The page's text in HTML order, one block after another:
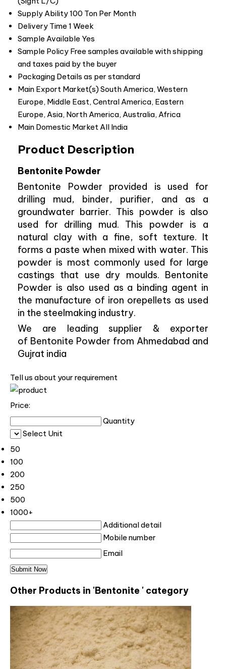
Supply Ability100 Ton Per Month
Delivery Time 1 Week
Sample Available Yes
Sample Policy Free samples available with shipping
and taxes paid by the buyer
Packaging Details as per standard
Main Export Market(s)South America, Western
Europe, Middle East, Central America, Eastern
Europe, Asia, North America, Australia, Africa
Main Domestic MarketAll India
Product Description
Bentonite Powder
Bentonite Powder provided is used for
drilling mud, binder, purifier, and as a
groundwater barrier. This powder is also
used for drilling mud. This powder is a
natural clay with a fine, soft texture. It
forms a paste when mixed with water. This
powder is most commonly used for large
castings that use dry moulds. Bentonite
Powder is also used as a binding agent in
the manufacture of iron orepellets as used
in the steelmaking industry.
We are leading supplier & exporter
of Bentonite Powder from Ahmedabad and
Gujrat india
Tell us about your requirement
Price:
Quantity
Select Unit
50
100
200
250
500
1000+
Additional detail
Mobile number
Email
Other Products in 'Bentonite ' category